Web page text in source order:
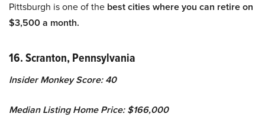
Pittsburgh is one of the best cities where you can retire on
$3,500 a month.
16. Scranton, Pennsylvania
Insider Monkey Score: 40
Median Listing Home Price: $166,000